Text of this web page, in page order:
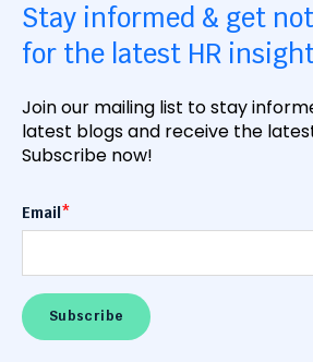
Stay informed & get
for the latest HR
Join our mailing list to stay
latest blogs and receive the
Subscribe now!
Email *